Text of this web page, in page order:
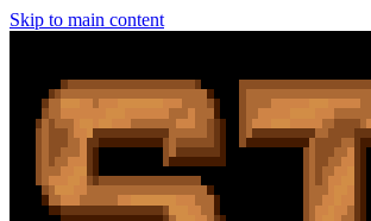
Skip to main content